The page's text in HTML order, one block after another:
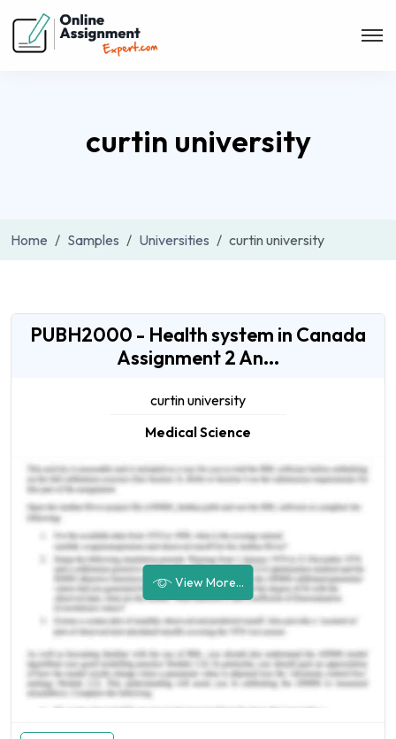
curtin university
Home Samples Universities curtin university
PUBH2000 - Health system in Canada
Assignment 2 An...
curtin university
Medical Science
View More...